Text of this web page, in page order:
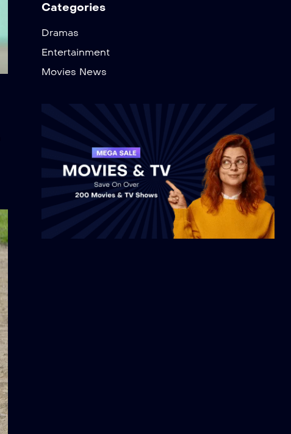
Categories
Dramas
Entertainment
Movies News